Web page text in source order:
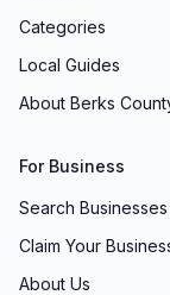
Categories
Local Guides
About Berks
For Business
Search Businesses
Claim Your
About Us